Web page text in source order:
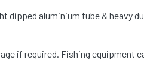
dipped aluminium tube & heavy
if required. Fishing equipment